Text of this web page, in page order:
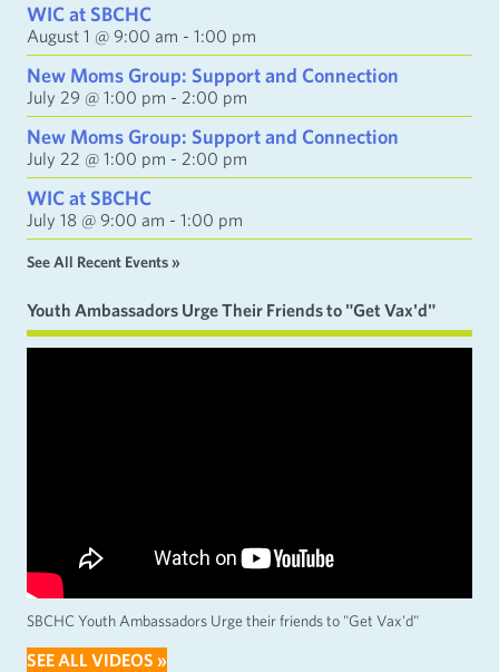
WIC at SBCHC
August 1 @ 9:00 am - 1:00 pm
New Moms Group: Support and Connection
July 29 @ 1:00 pm - 2:00 pm
New Moms Group: Support and Connection
July 22 @ 1:00 pm - 2:00 pm
WIC at SBCHC
July 18 @ 9:00 am - 1:00 pm
See All Recent Events »
Youth Ambassadors Urge Their Friends to "Get Vax'd"
SBCHC Youth Ambassadors Urge their friends to "Get Vax'd"
SEE ALL VIDEOS »